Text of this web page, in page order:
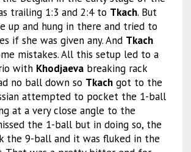
trailing 1:3 and 2:4 to Tkach. But
up and hung in there and tried to
if she was given any. And Tkach
mistakes. All this setup led to a
with Khodjaevabreaking rack
no ball down so Tkachgot to the
attempted to pocket the 1-ball
at a very close angle to the
the 1-ball but in doing so, the
the 9-ball and it was fluked in the